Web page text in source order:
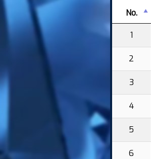
No.
1
2
3
4
5
6